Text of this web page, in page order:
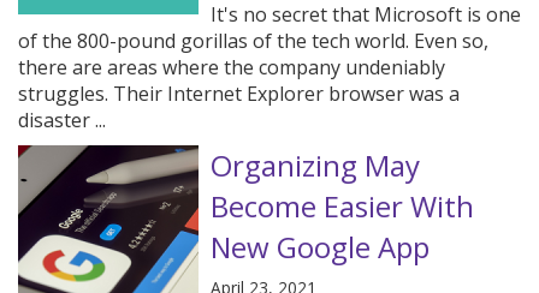
It's no secret that Microsoft is one
of the 800-pound gorillas of the tech world. Even so,
there are areas where the company undeniably
struggles. Their Internet Explorer browser was a
disaster ...
Organizing May
Become Easier With
New Google App
April 23, 2021